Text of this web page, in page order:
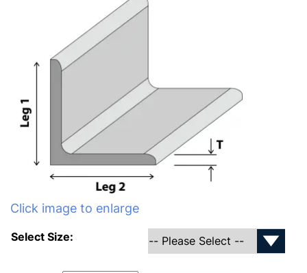
Click image to enlarge
Select Size: